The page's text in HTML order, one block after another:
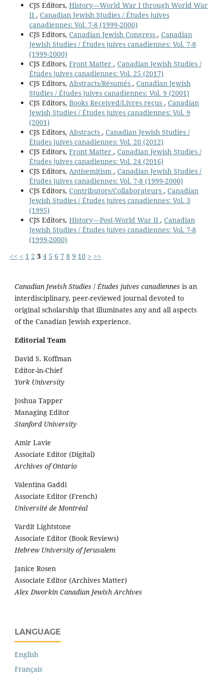
CJS Editors, History—World War I through World War
II , Canadian Jewish Studies / Études juives
canadiennes: Vol. 7-8 (1999-2000)
CJS Editors, Canadian Jewish Congress , Canadian
Jewish Studies / Études juives canadiennes: Vol. 7-8
(1999-2000)
CJS Editors, Front Matter , Canadian Jewish Studies /
Études juives canadiennes: Vol. 25 (2017)
CJS Editors, Abstracts/Résumés , Canadian Jewish
Studies / Études juives canadiennes: Vol. 9 (2001)
CJS Editors, Books Received/Livres reçus , Canadian
Jewish Studies / Études juives canadiennes: Vol. 9
(2001)
CJS Editors, Abstracts , Canadian Jewish Studies /
Études juives canadiennes: Vol. 20 (2012)
CJS Editors, Front Matter , Canadian Jewish Studies /
Études juives canadiennes: Vol. 24 (2016)
CJS Editors, Antisemitism , Canadian Jewish Studies /
Études juives canadiennes: Vol. 7-8 (1999-2000)
CJS Editors, Contributors/Collaborateurs , Canadian
Jewish Studies / Études juives canadiennes: Vol. 3
(1995)
CJS Editors, History—Post-World War II , Canadian
Jewish Studies / Études juives canadiennes: Vol. 7-8
(1999-2000)
<< < 1 2 3 4 5 6 7 8 9 10 > >>
Canadian Jewish Studies /Études juives canadiennes is an
interdisciplinary, peer-reviewed journal devoted to
original scholarship that illuminates any and all aspects
of the Canadian Jewish experience.
Editorial Team
David S. Koffman
Editor-in-Chief
York University
Joshua Tapper
Managing Editor
Stanford University
Amir Lavie
Associate Editor (Digital)
Archives of Ontario
Valentina Gaddi
Associate Editor (French)
Université de Montréal
Vardit Lightstone
Associate Editor (Book Reviews)
Hebrew University of Jerusalem
Janice Rosen
Associate Editor (Archives Matter)
Alex Dworkin Canadian Jewish Archives
LANGUAGE
English
Français